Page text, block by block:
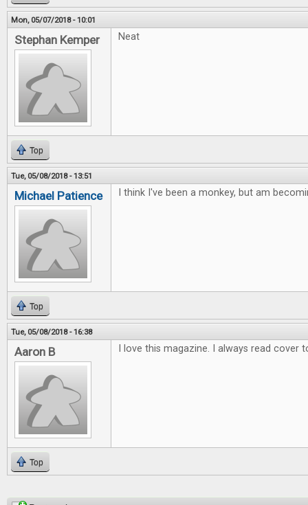
Mon, 05/07/2018 - 10:01
Stephan Kemper Neat
Top
Tue, 05/08/2018 - 13:51
Michael Patience I think I've been a monkey, but am
Top
Tue, 05/08/2018 - 16:38
Aaron B I love this magazine. I always read cover
Top